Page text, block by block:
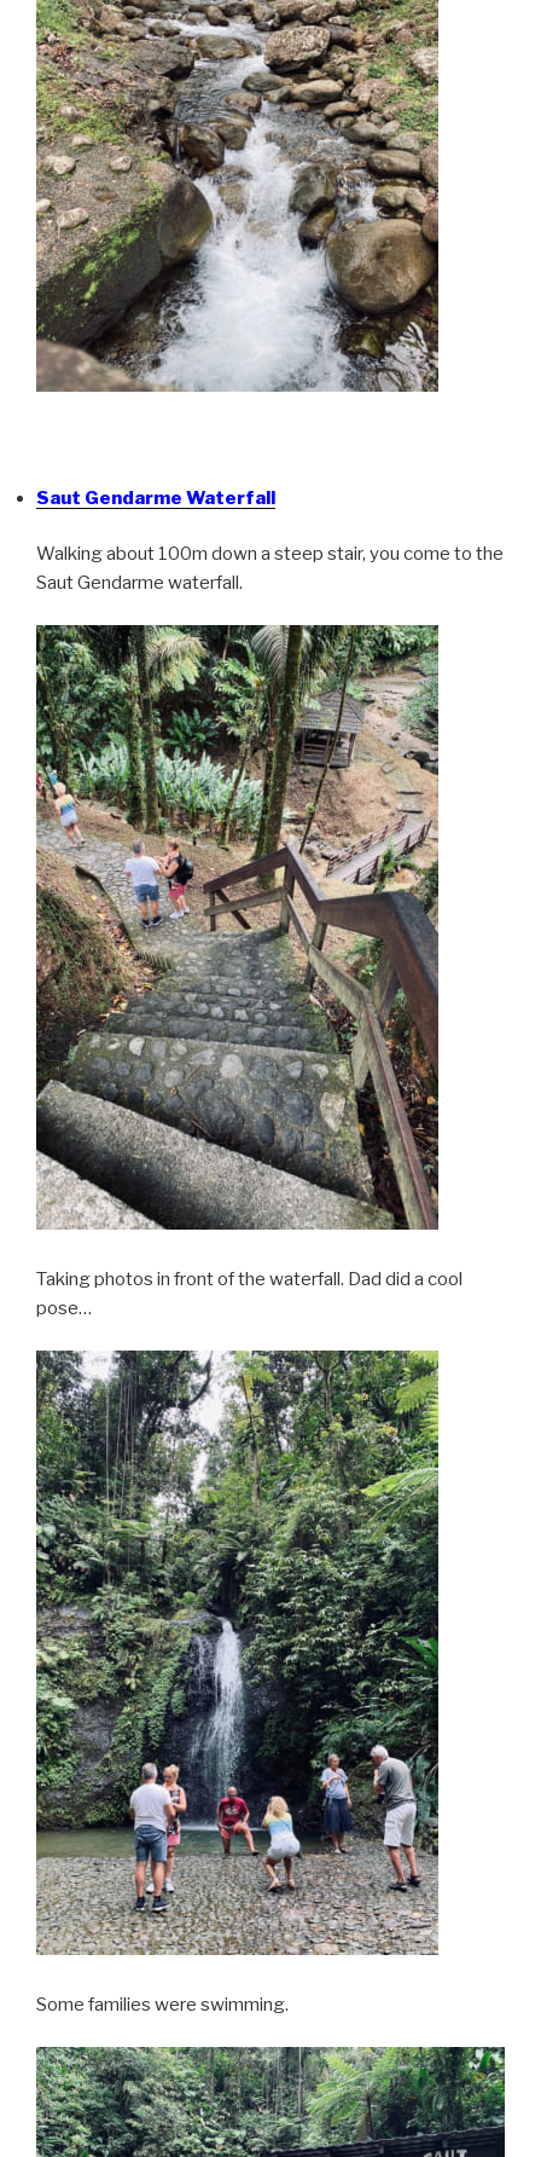
Saut Gendarme Waterfall
Walking about 100m down a steep stair, you come to the
Saut Gendarme waterfall.
Taking photos in front of the waterfall. Dad did a cool
pose…
Some families were swimming.